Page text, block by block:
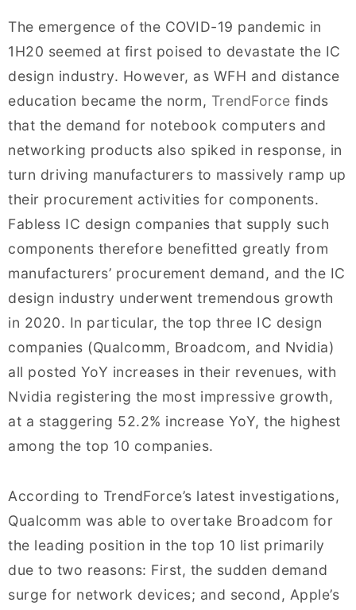
The emergence of the COVID-19 pandemic in
1H20 seemed at first poised to devastate the IC
design industry. However, as WFH and distance
education became the norm, TrendForce finds
that the demand for notebook computers and
networking products also spiked in response, in
turn driving manufacturers to massively ramp up
their procurement activities for components.
Fabless IC design companies that supply such
components therefore benefitted greatly from
manufacturers’ procurement demand, and the IC
design industry underwent tremendous growth
in 2020. In particular, the top three IC design
companies (Qualcomm, Broadcom, and Nvidia)
all posted YoY increases in their revenues, with
Nvidia registering the most impressive growth,
at a staggering 52.2% increase YoY, the highest
among the top 10 companies.
According to TrendForce’s latest investigations,
Qualcomm was able to overtake Broadcom for
the leading position in the top 10 list primarily
due to two reasons: First, the sudden demand
surge for network devices; and second, Apple’s